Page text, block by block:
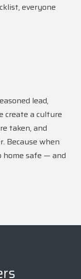
everyone
lead,
create a culture
taken, and
Because when
home safe — and